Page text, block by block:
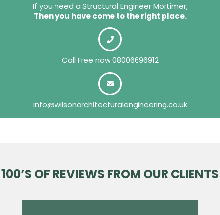
If you need a Structural Engineer Mortimer,
Then you have come to the right place.
Call Free now08006696912
info@wilsonarchitecturalengineering.co.uk
100’S OF REVIEWS FROM OUR CLIENTS